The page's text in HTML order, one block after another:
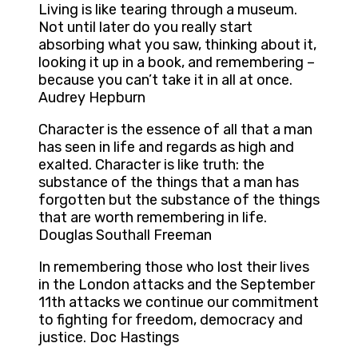
Living is like tearing through a museum.
Not until later do you really start
absorbing what you saw, thinking about it,
looking it up in a book, and remembering –
because you can’t take it in all at once.
Audrey Hepburn
Character is the essence of all that a man
has seen in life and regards as high and
exalted. Character is like truth: the
substance of the things that a man has
forgotten but the substance of the things
that are worth remembering in life.
Douglas Southall Freeman
In remembering those who lost their lives
in the London attacks and the September
11th attacks we continue our commitment
to fighting for freedom, democracy and
justice. Doc Hastings